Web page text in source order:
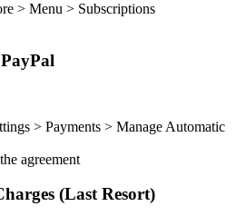
> Menu > Subscriptions
> Payments > Manage Automatic
agreement
(Last Resort)